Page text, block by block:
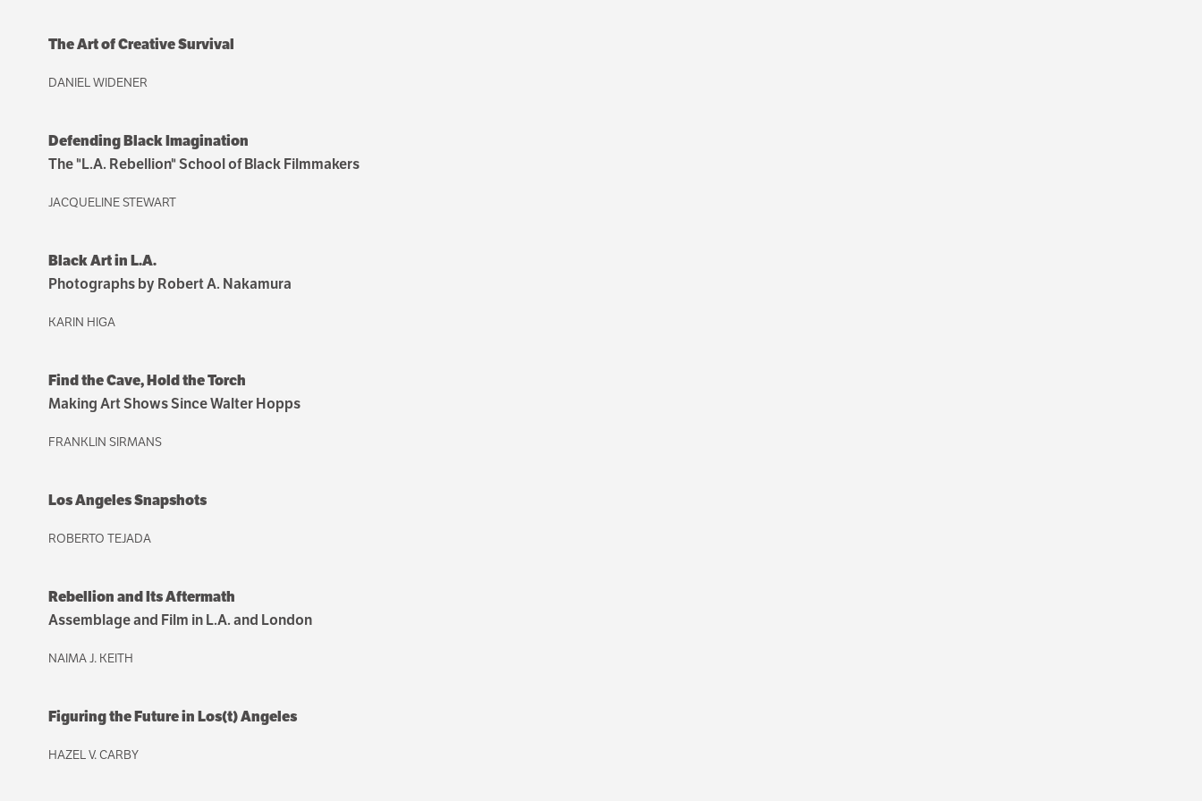
The Art of Creative Survival
DANIEL WIDENER
Defending Black Imagination
The "L.A. Rebellion" School of Black Filmmakers
JACQUELINE STEWART
Black Art in L.A.
Photographs by Robert A. Nakamura
KARIN HIGA
Find the Cave, Hold the Torch
Making Art Shows Since Walter Hopps
FRANKLIN SIRMANS
Los Angeles Snapshots
ROBERTO TEJADA
Rebellion and Its Aftermath
Assemblage and Film in L.A. and London
NAIMA J. KEITH
Figuring the Future in Los(t) Angeles
HAZEL V. CARBY